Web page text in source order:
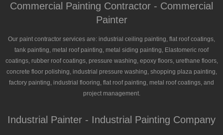
Commercial Painting Contractor - Commercial
Painter
Our paint contractor services are: industrial ceiling painting, flat roof coatings,
tank painting, metal roof painting, metal siding painting, Elastomeric roof
coatings, rubber roof coatings, pressure washing, epoxy floors, urethane floors,
concrete floor polishing, industrial pressure washing, shopping plaza painting,
factory painting, industrial flooring, flat roof painting, metal roof coatings, and
project management.
Industrial Painter - Industrial Painting Company